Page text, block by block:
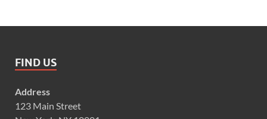
FIND US
Address
123 Main Street